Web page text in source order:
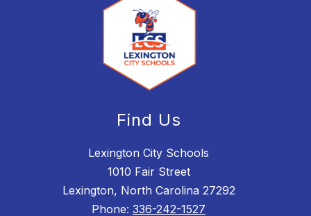
Find Us
Lexington City Schools
1010 Fair Street
Lexington, North Carolina 27292
Phone: 336-242-1527